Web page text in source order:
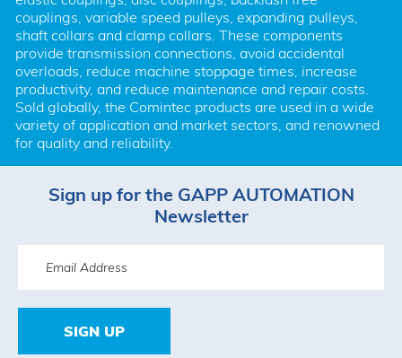
couplings, variable speed pulleys, expanding pulleys,
shaft collars and clamp collars. These components
provide transmission connections, avoid accidental
overloads, reduce machine stoppage times, increase
productivity, and reduce maintenance and repair costs.
Sold globally, the Comintec products are used in a wide
variety of application and market sectors, and renowned
for quality and reliability.
Sign up for the GAPP AUTOMATION
Newsletter
SIGN UP